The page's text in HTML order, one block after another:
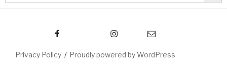
Privacy Policy Proudly powered by WordPress